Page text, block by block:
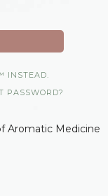
INSTEAD.
PASSWORD?
Aromatic Medicine